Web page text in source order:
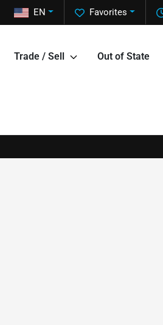
Favorites
EN
Trade / Sell Out of State